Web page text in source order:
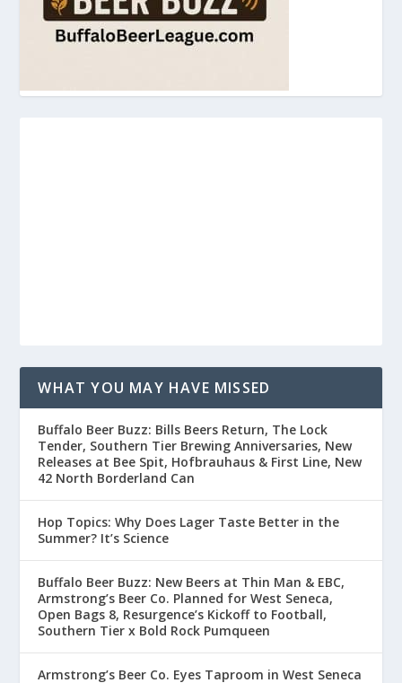
WHAT YOU MAY HAVE MISSED
Buffalo Beer Buzz: Bills Beers Return, The Lock
Tender, Southern Tier Brewing Anniversaries, New
Releases at Bee Spit, Hofbrauhaus & First Line, New
42 North Borderland Can
Hop Topics: Why Does Lager Taste Better in the
Summer? It’s Science
Buffalo Beer Buzz: New Beers at Thin Man & EBC,
Armstrong’s Beer Co. Planned for West Seneca,
Open Bags 8, Resurgence’s Kickoff to Football,
Southern Tier x Bold Rock Pumqueen
Armstrong’s Beer Co. Eyes Taproom in West Seneca